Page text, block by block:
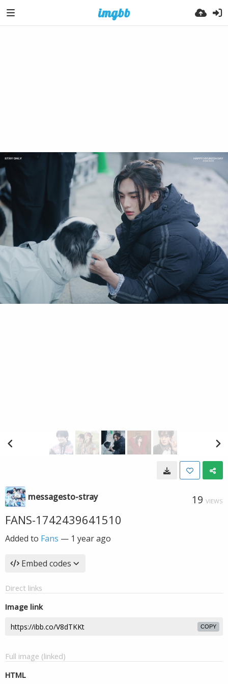
messagesto-stray 19 VIEWS
FANS-1742439641510
Added to Fans — 1 year ago
Embed codes
Direct links
Image link
COPY
Full image (linked)
HTML